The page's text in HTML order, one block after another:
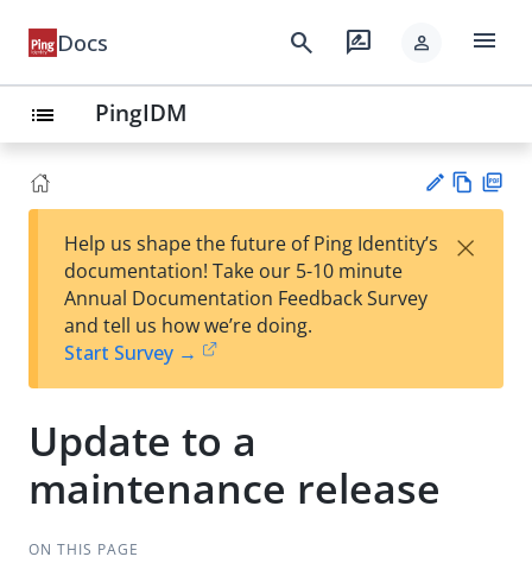
Docs search rate_review person menu
list PingIDM
est
t
w
Help us shape the future of Ping Identity’s
documentation! Take our 5-10 minute
Annual Documentation Feedback Survey
and tell us how we’re doing.
Start Survey →
×
Update to a
maintenance release
ON THIS PAGE